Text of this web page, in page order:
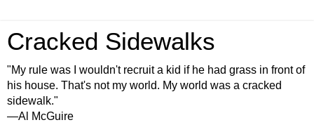
Cracked Sidewalks
"My rule was I wouldn't recruit a kid if he had grass in front of
his house. That's not my world. My world was a cracked
sidewalk."
—Al McGuire